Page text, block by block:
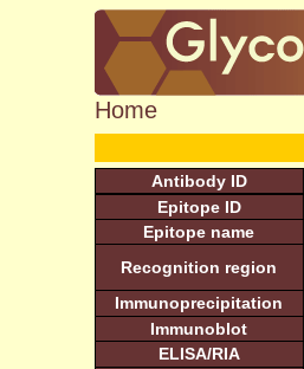
Home
Antibody ID
Epitope ID
Epitope name
Recognition region
Immunoprecipitation
Immunoblot
ELISA/RIA